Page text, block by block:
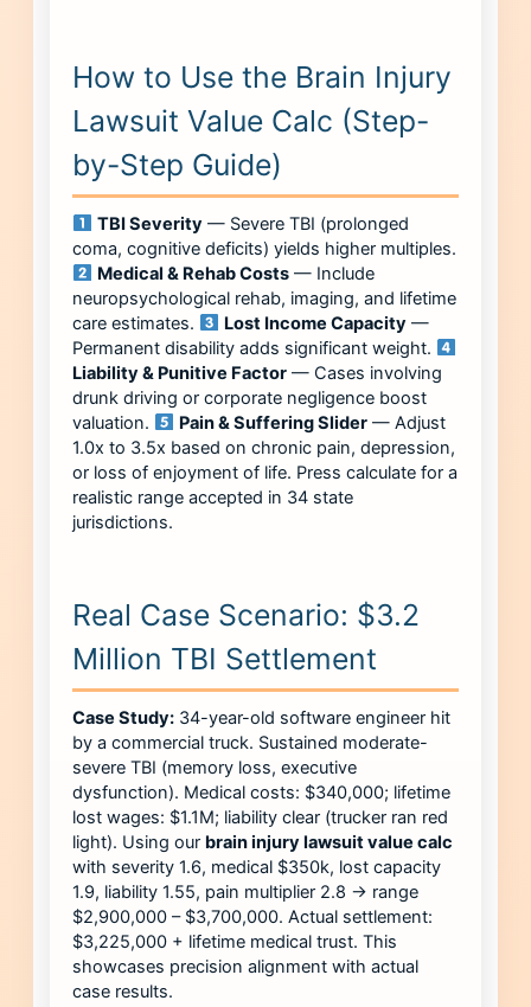
How to Use the Brain Injury
Lawsuit Value Calc (Step-
by-Step Guide)
TBI Severity — Severe TBI (prolonged
coma, cognitive deficits) yields higher multiples.
Medical & Rehab Costs — Include
neuropsychological rehab, imaging, and lifetime
care estimates.
Lost Income Capacity —
Permanent disability adds significant weight.
Liability & Punitive Factor — Cases involving
drunk driving or corporate negligence boost
valuation.
Pain & Suffering Slider — Adjust
1.0x to 3.5x based on chronic pain, depression,
or loss of enjoyment of life. Press calculate for a
realistic range accepted in 34 state
jurisdictions.
Real Case Scenario: $3.2
Million TBI Settlement
Case Study: 34-year-old software engineer hit
by a commercial truck. Sustained moderate-
severe TBI (memory loss, executive
dysfunction). Medical costs: $340,000; lifetime
lost wages: $1.1M; liability clear (trucker ran red
light). Using our brain injury lawsuit value calc
with severity 1.6, medical $350k, lost capacity
1.9, liability 1.55, pain multiplier 2.8 → range
$2,900,000 – $3,700,000. Actual settlement:
$3,225,000 + lifetime medical trust. This
showcases precision alignment with actual
case results.